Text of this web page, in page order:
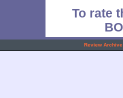
To rate
Review